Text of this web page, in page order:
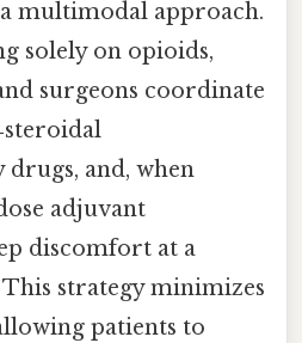
multimodal approach.
solely on opioids,
surgeons coordinate
and, when
adjuvant
discomfort at a
strategy minimizes
patients to